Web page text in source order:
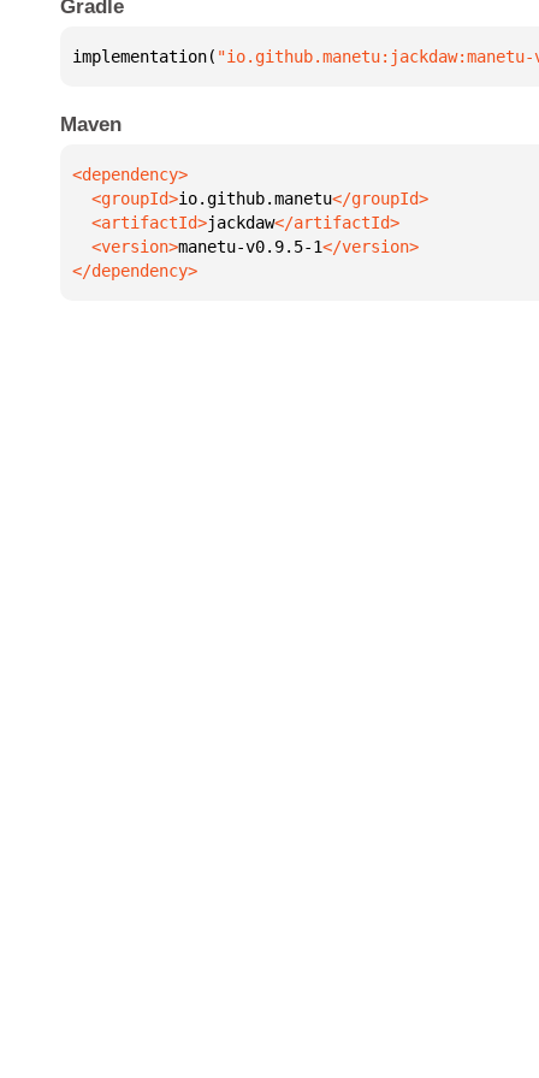
Gradle
implementation(
Maven
  <groupId>
io.github.manetu
  <artifactId>
jackdaw
  <version>
manetu-v0.9.5-1
</dependency>